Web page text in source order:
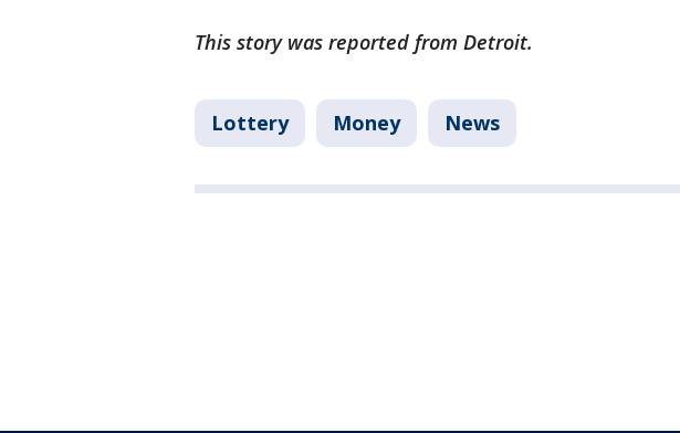
This story was reported from Detroit.
Lottery Money News